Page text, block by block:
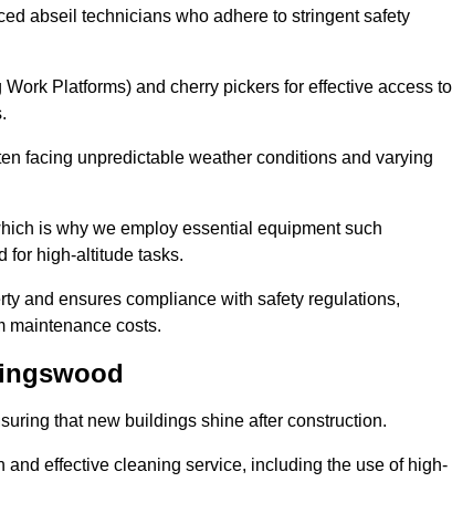
abseil technicians who adhere to stringent safety
Platforms) and cherry pickers for effective access to
facing unpredictable weather conditions and varying
is why we employ essential equipment such
for high-altitude tasks.
and ensures compliance with safety regulations,
maintenance costs.
that new buildings shine after construction.
effective cleaning service, including the use of high-